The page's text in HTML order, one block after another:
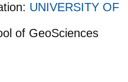
UNIVERSITY OF
of GeoSciences